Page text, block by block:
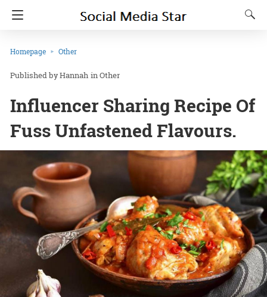
Homepage Other
Hannah inOther
Influencer Sharing Recipe Of
Fuss Unfastened Flavours.